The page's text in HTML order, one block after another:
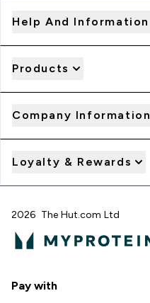
Help And Information
Products
Company Information
Loyalty & Rewards
2026 The Hut.com Ltd
Pay with